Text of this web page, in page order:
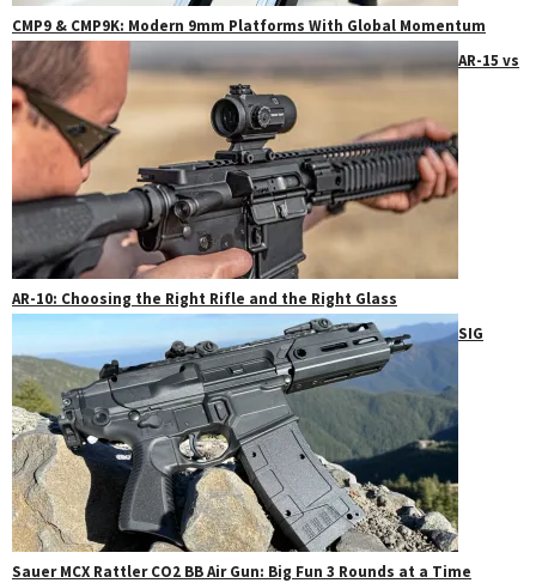
CMP9 & CMP9K: Modern 9mm Platforms With Global Momentum
AR-15 vs
AR-10: Choosing the Right Rifle and the Right Glass
SIG
Sauer MCX Rattler CO2 BB Air Gun: Big Fun 3 Rounds at a Time